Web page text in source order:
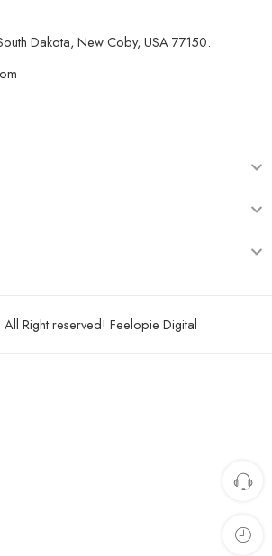
Dakota, New Coby, USA 77150.
Right reserved! Feelopie Digital